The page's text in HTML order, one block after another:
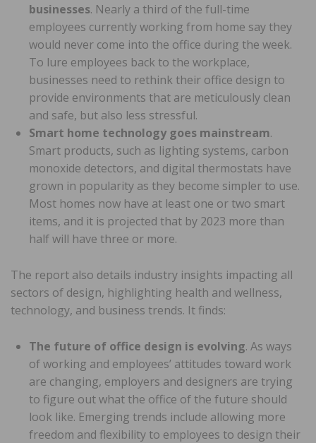
businesses. Nearly a third of the full-time
employees currently working from home say they
would never come into the office during the week.
To lure employees back to the workplace,
businesses need to rethink their office design to
provide environments that are meticulously clean
and safe, but also less stressful.
Smart home technology goes mainstream.
Smart products, such as lighting systems, carbon
monoxide detectors, and digital thermostats have
grown in popularity as they become simpler to use.
Most homes now have at least one or two smart
items, and it is projected that by 2023 more than
half will have three or more.
The report also details industry insights impacting all
sectors of design, highlighting health and wellness,
technology, and business trends. It finds:
The future of office design is evolving. As ways
of working and employees’ attitudes toward work
are changing, employers and designers are trying
to figure out what the office of the future should
look like. Emerging trends include allowing more
freedom and flexibility to employees to design their